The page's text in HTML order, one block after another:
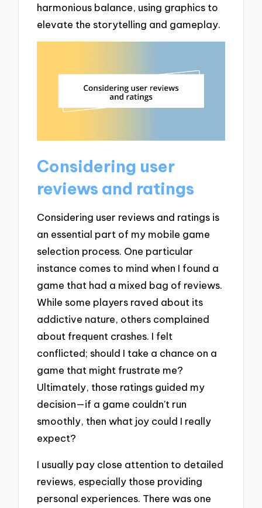
harmonious balance, using graphics to
elevate the storytelling and gameplay.
Considering user
reviews and ratings
Considering user reviews and ratings is
an essential part of my mobile game
selection process. One particular
instance comes to mind when I found a
game that had a mixed bag of reviews.
While some players raved about its
addictive nature, others complained
about frequent crashes. I felt
conflicted; should I take a chance on a
game that might frustrate me?
Ultimately, those ratings guided my
decision—if a game couldn’t run
smoothly, then what joy could I really
expect?
I usually pay close attention to detailed
reviews, especially those providing
personal experiences. There was one